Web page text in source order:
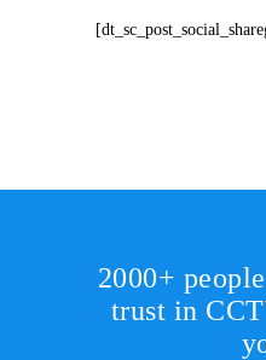
2000+
trust in